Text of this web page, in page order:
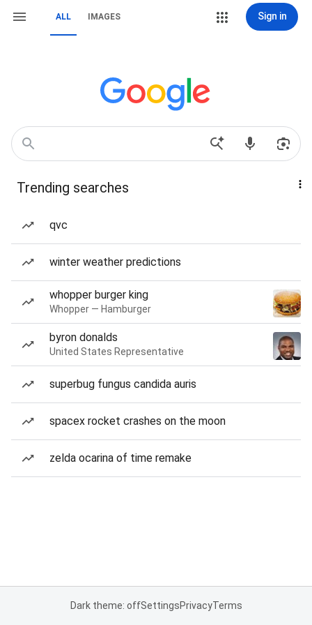
ALL IMAGES Sign in
Trending searches
qvc
winter weather predictions
whopper burger king
Whopper — Hamburger
byron donalds
United States Representative
superbug fungus candida auris
spacex rocket crashes on the moon
zelda ocarina of time remake
Dark theme: offSettingsPrivacyTerms